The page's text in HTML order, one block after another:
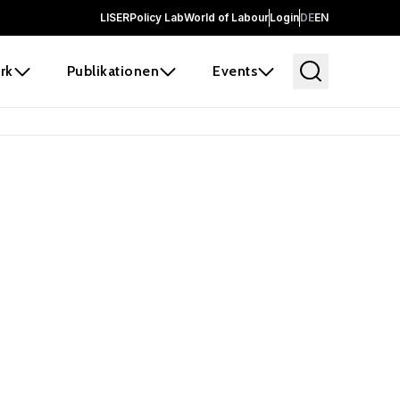
LISERPolicy LabWorld of LabourLoginDEEN
Publikationen Events
before it